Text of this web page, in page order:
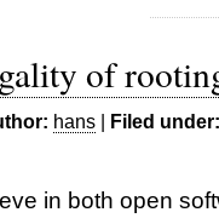
of
hans | Filed under:
in both open